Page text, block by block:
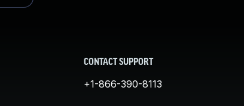
CONTACT SUPPORT
+1-866-390-8113